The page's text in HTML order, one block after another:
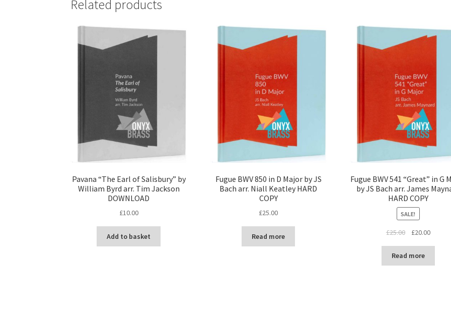
Related products
Pavana “The Earl of Salisbury” by
William Byrd arr. Tim Jackson
DOWNLOAD
£10.00
Add to basket
Fugue BWV 850 in D Major by JS
Bach arr. Niall Keatley HARD
COPY
£25.00
Read more
Fugue BWV 541 “Great” in G
by JS Bach arr. James
HARD COPY
SALE!
£25.00
Original
was:
£25.00.
£20.00
£20.00.
Read more